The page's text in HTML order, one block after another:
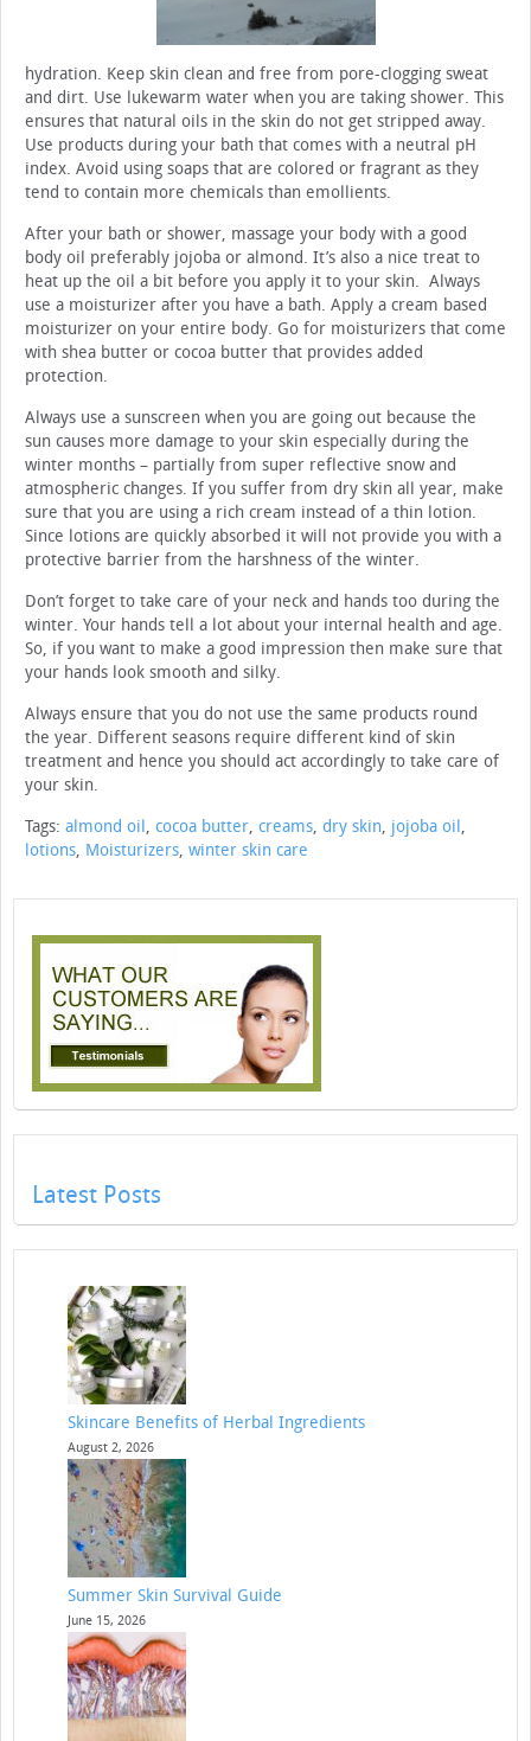
hydration. Keep skin clean and free from pore-clogging sweat
and dirt. Use lukewarm water when you are taking shower. This
ensures that natural oils in the skin do not get stripped away.
Use products during your bath that comes with a neutral pH
index. Avoid using soaps that are colored or fragrant as they
tend to contain more chemicals than emollients.
After your bath or shower, massage your body with a good
body oil preferably jojoba or almond. It’s also a nice treat to
heat up the oil a bit before you apply it to your skin. Always
use a moisturizer after you have a bath. Apply a cream based
moisturizer on your entire body. Go for moisturizers that come
with shea butter or cocoa butter that provides added
protection.
Always use a sunscreen when you are going out because the
sun causes more damage to your skin especially during the
winter months – partially from super reflective snow and
atmospheric changes. If you suffer from dry skin all year, make
sure that you are using a rich cream instead of a thin lotion.
Since lotions are quickly absorbed it will not provide you with a
protective barrier from the harshness of the winter.
Don’t forget to take care of your neck and hands too during the
winter. Your hands tell a lot about your internal health and age.
So, if you want to make a good impression then make sure that
your hands look smooth and silky.
Always ensure that you do not use the same products round
the year. Different seasons require different kind of skin
treatment and hence you should act accordingly to take care of
your skin.
Tags: almond oil, cocoa butter, creams, dry skin, jojoba oil,
lotions, Moisturizers, winter skin care
Latest Posts
Skincare Benefits of Herbal Ingredients
August 2, 2026
Summer Skin Survival Guide
June 15, 2026